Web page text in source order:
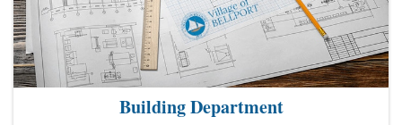
Building Department